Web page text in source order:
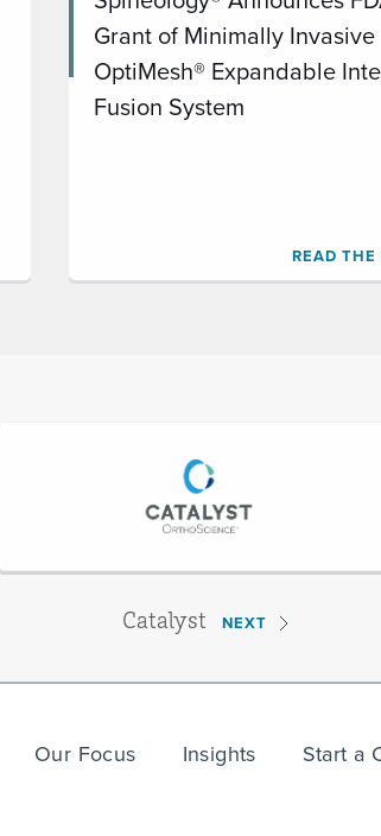
Grant of Minimally Invasive
OptiMesh® Expandable
Fusion System
READ THE
Catalyst NEXT
Our Focus Insights Start a